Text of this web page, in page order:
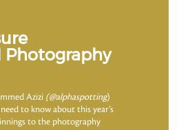
Photography
Azizi (@alphaspotting)
to know about this year’s
to the photography